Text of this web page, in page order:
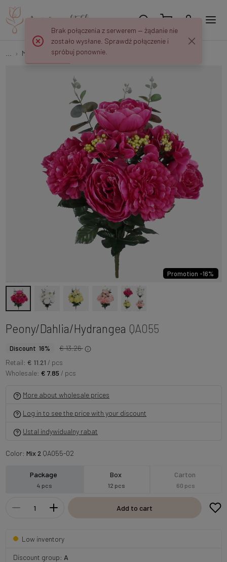
Multi-flower Peony/Dahlia/Hydrangea QA055
Promotion -16%
Peony/Dahlia/Hydrangea QA055
Discount 16%
€ 13.26
Retail: € 11.21 / pcs
Wholesale: € 7.85 / pcs
More about wholesale prices
Log in to see the price with your discount
Ustal indywidualny rabat
Color: Mix 2QA055-02
Package
4 pcs
Box
12 pcs
Carton
60 pcs
Add to cart
Low inventory
Discount group: A
Brak połączenia z serwerem — żądanie nie
zostało wysłane. Sprawdź połączenie i
spróbuj ponownie.